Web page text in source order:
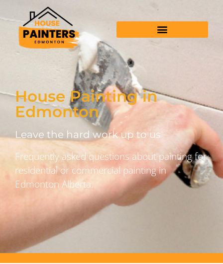
House Painting in
Edmonton
Leave the hard work up to us
Frequently asked questions about painting for
residential or commercial painting in
Edmonton Alberta.